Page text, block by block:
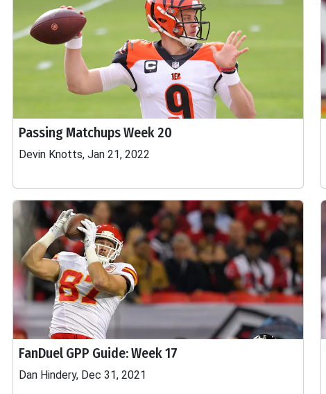
Passing Matchups Week 20
Devin Knotts, Jan 21, 2022
FanDuel GPP Guide: Week 17
Dan Hindery, Dec 31, 2021